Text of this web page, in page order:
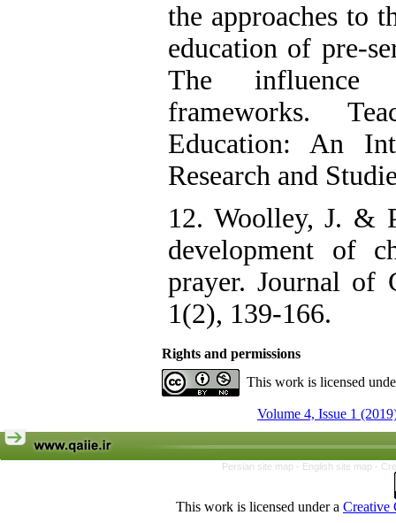
the approaches to
education of pre-
The influence
frameworks.
Education: An
Research and
12. Woolley, J. &
development of
prayer. Journal of
1(2), 139-166.
Rights and permissions
This work is licensed
Volume 4, Issue 1
Persian site map - English site map -
This work is licensed under a Creative